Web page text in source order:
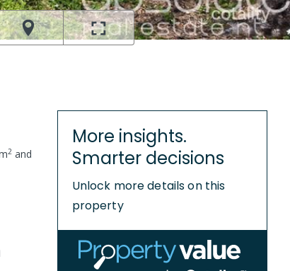
2 and
More insights.
Smarter decisions
Unlock more details on this
property